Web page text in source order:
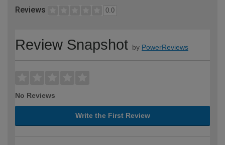
Reviews 0.0
Review Snapshot by PowerReviews
No Reviews
Write the First Review